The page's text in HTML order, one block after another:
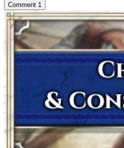
Comment 1